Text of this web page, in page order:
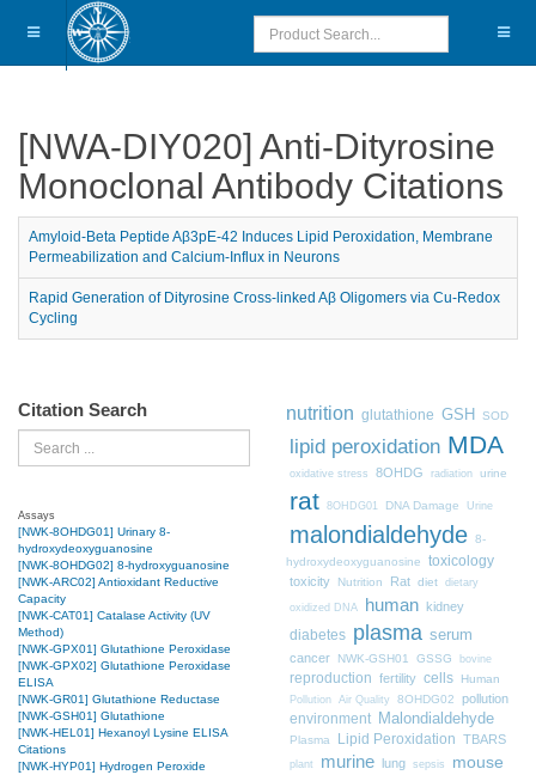
[NWA-DIY020] Anti-Dityrosine
Monoclonal Antibody Citations
Amyloid-Beta Peptide Aβ3pE-42 Induces Lipid Peroxidation, Membrane
Permeabilization and Calcium-Influx in Neurons
Rapid Generation of Dityrosine Cross-linked Aβ Oligomers via Cu-Redox
Cycling
Citation Search
Search
Assays
[NWK-8OHDG01] Urinary 8-
hydroxydeoxyguanosine
[NWK-8OHDG02] 8-hydroxyguanosine
[NWK-ARC02] Antioxidant Reductive
Capacity
[NWK-CAT01] Catalase Activity (UV
Method)
[NWK-GPX01] Glutathione Peroxidase
[NWK-GPX02] Glutathione Peroxidase
ELISA
[NWK-GR01] Glutathione Reductase
[NWK-GSH01] Glutathione
[NWK-HEL01] Hexanoyl Lysine ELISA
Citations
[NWK-HYP01] Hydrogen Peroxide
nutrition glutathione GSH SOD
lipid peroxidation MDA
oxidative stress 8OHDG radiation urine
rat 8OHDG01 DNA Damage Urine
malondialdehyde 8-
hydroxydeoxyguanosine
toxicology
toxicity Nutrition Rat diet dietary
oxidized DNA human kidney
diabetes plasma serum
cancer NWK-GSH01 GSSG bovine
reproduction fertility cells Human
Pollution Air Quality 8OHDG02
pollution
environment
Malondialdehyde
Plasma Lipid Peroxidation TBARS
plant murine lung sepsis mouse